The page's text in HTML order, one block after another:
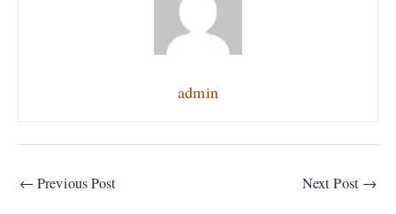
admin
← Previous Post Next Post →